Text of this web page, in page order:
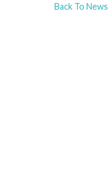
Back To News